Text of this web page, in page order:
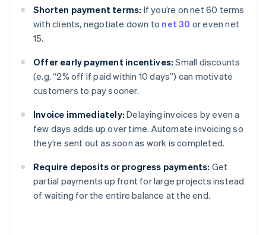
Shorten payment terms: If you’re on net 60 terms
with clients, negotiate down to net 30 or even net
15.
Offer early payment incentives: Small discounts
(e.g. “2% off if paid within 10 days”) can motivate
customers to pay sooner.
Invoice immediately: Delaying invoices by even a
few days adds up over time. Automate invoicing so
they’re sent out as soon as work is completed.
Require deposits or progress payments: Get
partial payments up front for large projects instead
of waiting for the entire balance at the end.